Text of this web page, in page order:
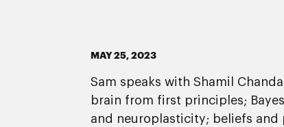
MAY 25, 2023
Sam speaks with Shamil
brain from first principles;
and neuroplasticity; beliefs